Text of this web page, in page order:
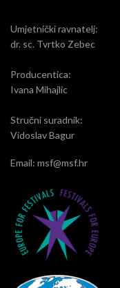
Umjetnički ravnatelj:
dr. sc. Tvrtko Zebec
Producentica:
Ivana Mihajlic
Stručni suradnik:
Vidoslav Bagur
Email: msf@msf.hr